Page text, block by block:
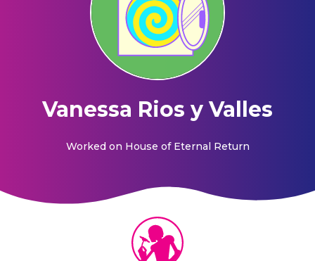
Vanessa Rios y Valles
Worked on House of Eternal Return